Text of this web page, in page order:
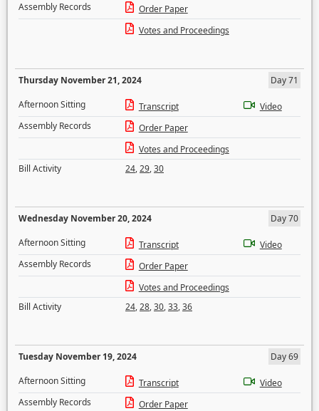
Assembly Records
Order Paper
Votes and Proceedings
Thursday November 21, 2024
Day 71
Afternoon Sitting
Transcript
Video
Assembly Records
Order Paper
Votes and Proceedings
Bill Activity
24,29,30
Wednesday November 20, 2024
Day 70
Afternoon Sitting
Transcript
Video
Assembly Records
Order Paper
Votes and Proceedings
Bill Activity
24,28,30,33,36
Tuesday November 19, 2024
Day 69
Afternoon Sitting
Transcript
Video
Assembly Records
Order Paper